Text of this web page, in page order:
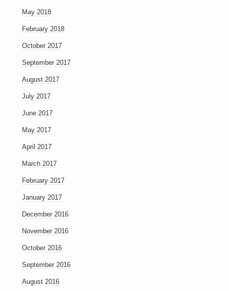
May 2018
February 2018
October 2017
September 2017
August 2017
July 2017
June 2017
May 2017
April 2017
March 2017
February 2017
January 2017
December 2016
November 2016
October 2016
September 2016
August 2016